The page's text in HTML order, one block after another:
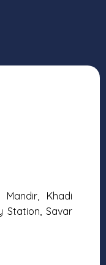
Khadi
Station, Savar